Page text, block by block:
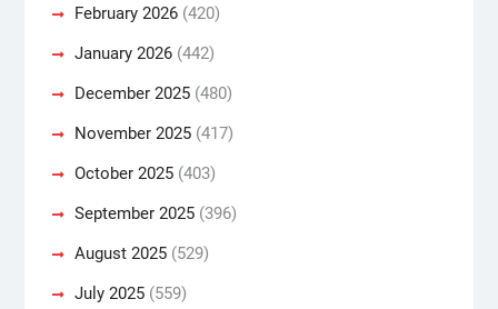
February 2026(420)
January 2026(442)
December 2025(480)
November 2025(417)
October 2025(403)
September 2025(396)
August 2025(529)
July 2025(559)